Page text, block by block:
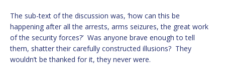
The sub-text of the discussion was, ‘how can this be
happening after all the arrests, arms seizures, the great work
of the security forces?’ Was anyone brave enough to tell
them, shatter their carefully constructed illusions? They
wouldn’t be thanked for it, they never were.